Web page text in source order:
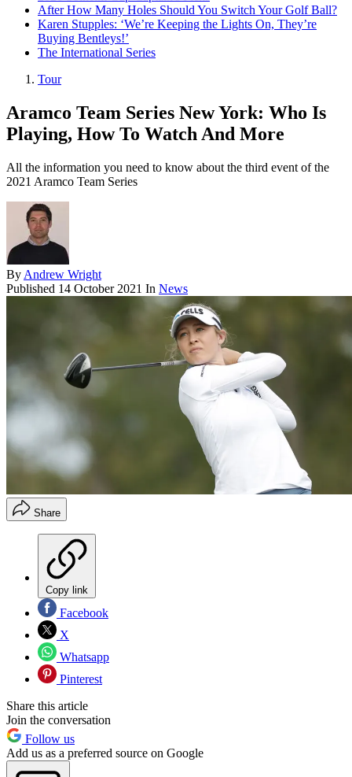
After How Many Holes Should You Switch Your Golf Ball?
Karen Stupples: ‘We’re Keeping the Lights On, They’re
Buying Bentleys!’
The International Series
Tour
Aramco Team Series New York: Who Is
Playing, How To Watch And More
All the information you need to know about the third event of the
2021 Aramco Team Series
By Andrew Wright
Published 14 October 2021 In News
Share
Copy link
Facebook
X
Whatsapp
Pinterest
Share this article
Join the conversation
Follow us
Add us as a preferred source on Google